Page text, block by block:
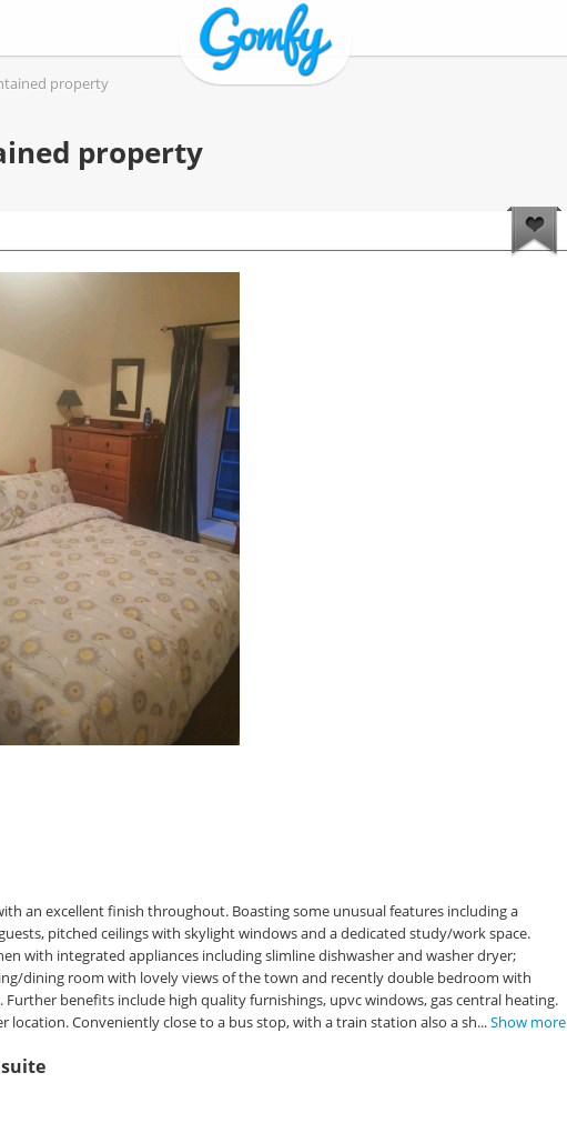
property
property
an excellent finish throughout. Boasting some unusual features including a
pitched ceilings with skylight windows and a dedicated study/work space.
with integrated appliances including slimline dishwasher and washer dryer;
dining room with lovely views of the town and recently double bedroom with
benefits include high quality furnishings, upvc windows, gas central heating.
Conveniently close to a bus stop, with a train station also a sh...Show more